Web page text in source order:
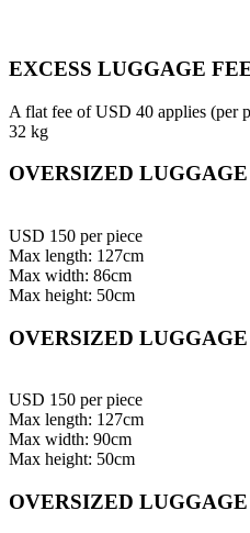
EXCESS LUGGAGE
A flat fee of USD 40 applies (per
32 kg
OVERSIZED
USD 150 per piece
Max length: 127cm
Max width: 86cm
Max height: 50cm
OVERSIZED
USD 150 per piece
Max length: 127cm
Max width: 90cm
Max height: 50cm
OVERSIZED